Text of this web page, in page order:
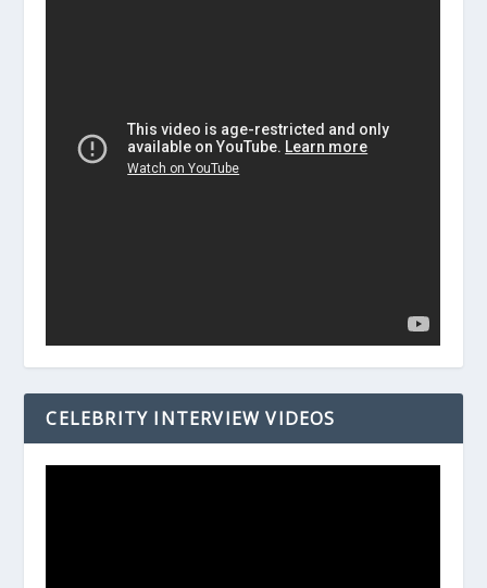
CELEBRITY INTERVIEW VIDEOS